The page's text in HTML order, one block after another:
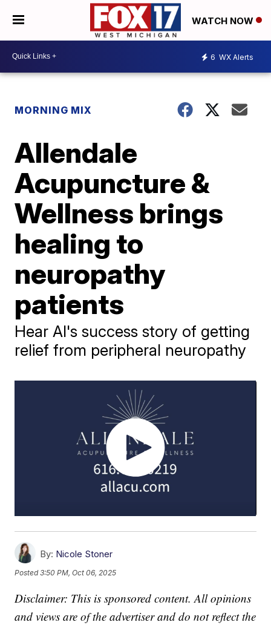
WATCH NOW
6 WX Alerts
MORNING MIX
Allendale
Acupuncture &
Wellness brings
healing to
neuropathy
patients
Hear Al's success story of getting
relief from peripheral neuropathy
By: Nicole Stoner
Posted3:50 PM, Oct 06, 2025
Disclaimer: This is sponsored content. All opinions
and views are of the advertiser and do not reflect the